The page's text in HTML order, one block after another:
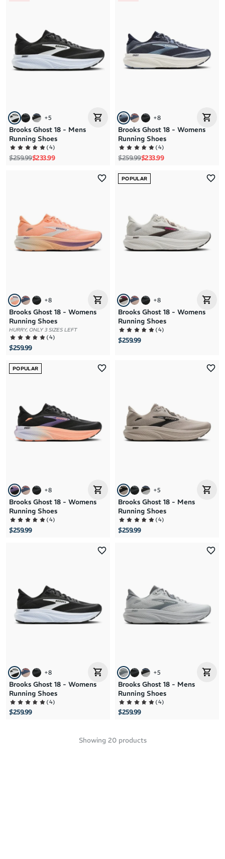
+5
Brooks Ghost 18 - Mens
Running Shoes
(4)
Regular price
$259.99Sale price
$233.99
+8
Brooks Ghost 18 - Womens
Running Shoes
(4)
Regular price
$259.99Sale price
$233.99
+8
Brooks Ghost 18 - Womens
Running Shoes
HURRY, ONLY 3 SIZES LEFT
(4)
$259.99
POPULAR
+8
Brooks Ghost 18 - Womens
Running Shoes
(4)
$259.99
POPULAR
+8
Brooks Ghost 18 - Womens
Running Shoes
(4)
$259.99
+5
Brooks Ghost 18 - Mens
Running Shoes
(4)
$259.99
+8
Brooks Ghost 18 - Womens
Running Shoes
(4)
$259.99
+5
Brooks Ghost 18 - Mens
Running Shoes
(4)
$259.99
Showing 20products